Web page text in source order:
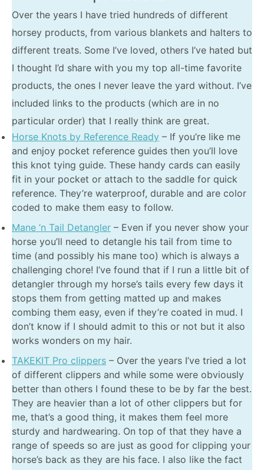
Over the years I have tried hundreds of different
horsey products, from various blankets and halters to
different treats. Some I’ve loved, others I’ve hated but
I thought I’d share with you my top all-time favorite
products, the ones I never leave the yard without. I’ve
included links to the products (which are in no
particular order) that I really think are great.
Horse Knots by Reference Ready – If you’re like me
and enjoy pocket reference guides then you’ll love
this knot tying guide. These handy cards can easily
fit in your pocket or attach to the saddle for quick
reference. They’re waterproof, durable and are color
coded to make them easy to follow.
Mane ’n Tail Detangler – Even if you never show your
horse you’ll need to detangle his tail from time to
time (and possibly his mane too) which is always a
challenging chore! I’ve found that if I run a little bit of
detangler through my horse’s tails every few days it
stops them from getting matted up and makes
combing them easy, even if they’re coated in mud. I
don’t know if I should admit to this or not but it also
works wonders on my hair.
TAKEKIT Pro clippers – Over the years I’ve tried a lot
of different clippers and while some were obviously
better than others I found these to be by far the best.
They are heavier than a lot of other clippers but for
me, that’s a good thing, it makes them feel more
sturdy and hardwearing. On top of that they have a
range of speeds so are just as good for clipping your
horse’s back as they are his face. I also like the fact